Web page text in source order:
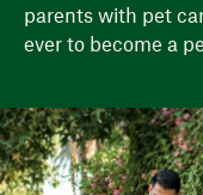
parents with pet
ever to become a